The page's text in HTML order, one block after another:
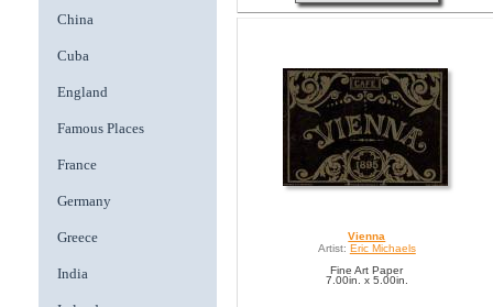
China
Cuba
England
Famous Places
France
Germany
Greece
India
Vienna
Artist: Eric Michaels
Fine Art Paper
7.00in. x 5.00in.